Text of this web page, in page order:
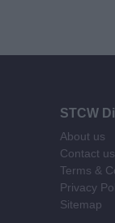
STCW
About us
Contact us
Terms &
Privacy
Sitemap